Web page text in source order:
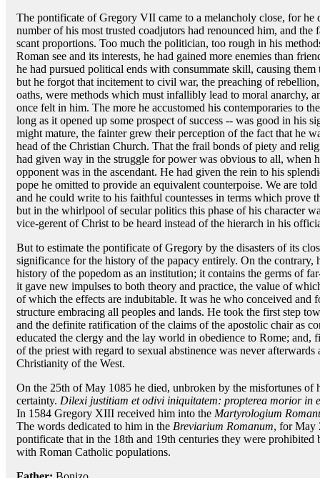
The pontificate of Gregory VII came to a melancholy close, for he
number of his most trusted coadjutors had renounced him, and
scant proportions. Too much the politician, too rough in his
Roman see and its interests, he had gained more enemies than
he had pursued political ends with consummate skill, causing
but he forgot that incitement to civil war, the preaching of
oaths, were methods which must infallibly lead to moral anarchy,
once felt in him. The more he accustomed his contemporaries to
long as it opened up some prospect of success -- was good in his
might mature, the fainter grew their perception of the fact that he
head of the Christian Church. That the frail bonds of piety and
had given way in the struggle for power was obvious to all, when
opponent was in the ascendant. He had given the rein to his
pope he omitted to provide an equivalent counterpoise. We are
and he could write to his faithful countesses in terms which prove
but in the whirlpool of secular politics this phase of his character
vice-gerent of Christ to be heard instead of the hierarch in his
But to estimate the pontificate of Gregory by the disasters of its
significance for the history of the papacy entirely. On the contrary,
history of the popedom as an institution; it contains the germs of
it gave new impulses to both theory and practice, the value of
of which the effects are indubitable. It was he who conceived and
structure embracing all peoples and lands. He took the first step
and the definite ratification of the claims of the apostolic chair as
educated the clergy and the lay world in obedience to Rome; and,
of the priest with regard to sexual abstinence was never
Christianity of the West.
On the 25th of May 1085 he died, unbroken by the misfortunes of
certainty. Dilexi justitiam et odivi iniquitatem: propterea morior in
In 1584 Gregory XIII received him into the Martyrologium
The words dedicated to him in the Breviarium Romanum, for May
pontificate that in the 18th and 19th centuries they were prohibited
with Roman Catholic populations.